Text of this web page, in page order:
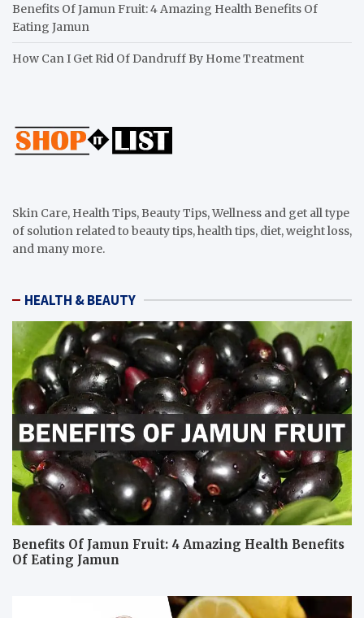
Benefits Of Jamun Fruit: 4 Amazing Health Benefits Of
Eating Jamun
How Can I Get Rid Of Dandruff By Home Treatment
Skin Care, Health Tips, Beauty Tips, Wellness and get all type
of solution related to beauty tips, health tips, diet, weight loss,
and many more.
HEALTH & BEAUTY
Benefits Of Jamun Fruit: 4 Amazing Health Benefits
Of Eating Jamun